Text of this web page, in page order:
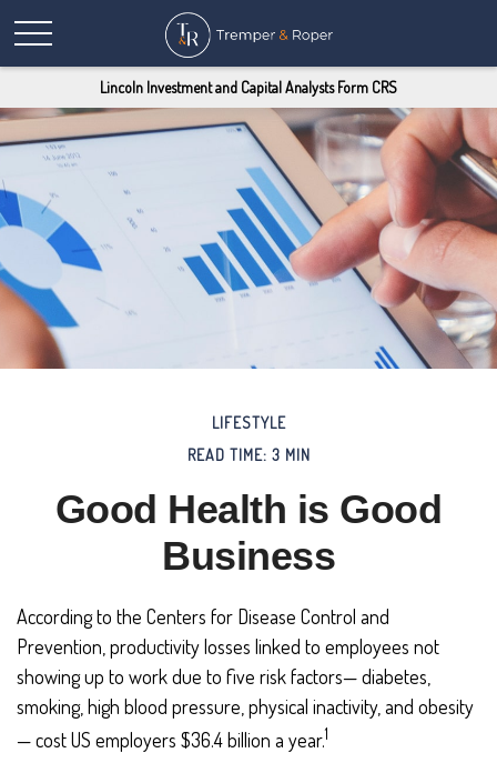
Lincoln Investment and Capital Analysts Form CRS
LIFESTYLE
READ TIME: 3 MIN
Good Health is Good
Business
According to the Centers for Disease Control and
Prevention, productivity losses linked to employees not
showing up to work due to five risk factors— diabetes,
smoking, high blood pressure, physical inactivity, and obesity
— cost US employers $36.4 billion a year.1